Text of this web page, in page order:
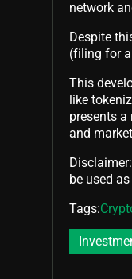
network
Despite
(filing for
This
like
presents
and
be used
Tags: